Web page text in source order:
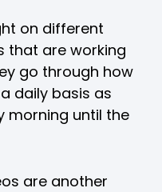
on different
that are working
go through how
daily basis as
morning until the
are another